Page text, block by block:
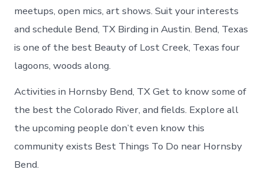
meetups, open mics, art shows. Suit your interests
and schedule Bend, TX Birding in Austin. Bend, Texas
is one of the best Beauty of Lost Creek, Texas four
lagoons, woods along.
Activities in Hornsby Bend, TX Get to know some of
the best the Colorado River, and fields. Explore all
the upcoming people don’t even know this
community exists Best Things To Do near Hornsby
Bend.